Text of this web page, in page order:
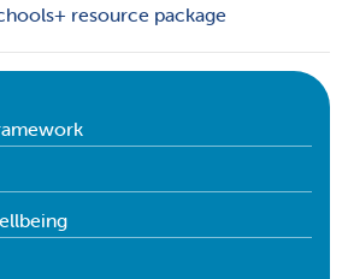
resource package